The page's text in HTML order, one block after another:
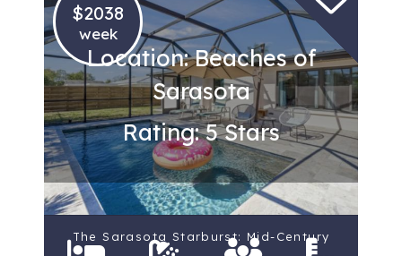
$2038
week
Location: Beaches of
Sarasota
Rating: 5 Stars
The Sarasota Starburst: Mid-Century